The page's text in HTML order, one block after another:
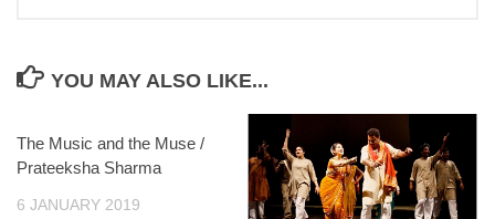
YOU MAY ALSO LIKE...
The Music and the Muse /
Prateeksha Sharma
6 JANUARY 2019